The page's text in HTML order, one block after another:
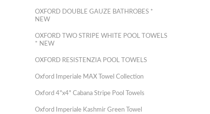
OXFORD DOUBLE GAUZE BATHROBES *
NEW
OXFORD TWO STRIPE WHITE POOL TOWELS
* NEW
OXFORD RESISTENZIA POOL TOWELS
Oxford Imperiale MAX Towel Collection
Oxford 4"x4" Cabana Stripe Pool Towels
Oxford Imperiale Kashmir Green Towel